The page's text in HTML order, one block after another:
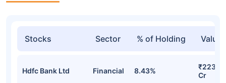
Stocks Sector % of Holding Value
Hdfc Bank Ltd Financial 8.43%
₹223.41
Cr